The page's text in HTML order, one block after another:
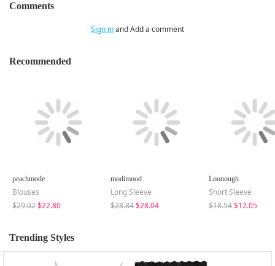
Comments
Sign inand Add a comment
Recommended
peachmode
Blouses
$29.02$22.80
modimood
Long Sleeve
$28.84$28.04
Loonough
Short Sleeve
$18.54$12.05
Trending Styles